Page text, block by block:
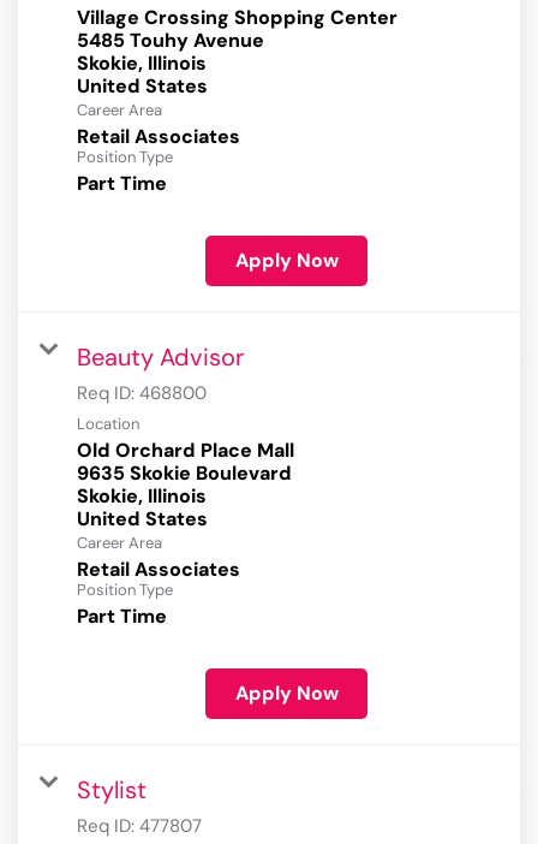
Village Crossing Shopping Center
5485 Touhy Avenue
Skokie, Illinois
Career Area
Retail Associates
Position Type
Part Time
Apply Now
Beauty Advisor
Req ID: 468800
Location
Old Orchard Place Mall
9635 Skokie Boulevard
Skokie, Illinois
Career Area
Retail Associates
Position Type
Part Time
Apply Now
Stylist
Req ID: 477807